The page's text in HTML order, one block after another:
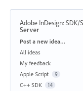
Adobe InDesign: SDK/
Server
Categories
Post a new idea…
All ideas
My feedback
Apple Script
9
C++ SDK 14